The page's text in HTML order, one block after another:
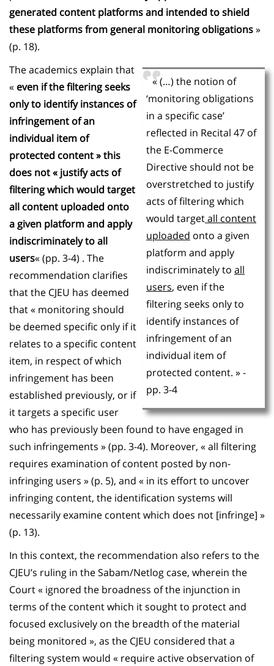
generated content platforms and intended to shield
these platforms from general monitoring obligations»
(p. 18).
« (…) the notion of
‘monitoring obligations
in a specific case’
reflected in Recital 47 of
the E-Commerce
Directive should not be
overstretched to justify
acts of filtering which
would targetall content
uploaded onto a given
platform and apply
indiscriminately to all
users, even if the
filtering seeks only to
identify instances of
infringement of an
individual item of
protected content. » -
pp. 3-4
The academics explain that
« even if the filtering seeks
only to identify instances of
infringement of an
individual item of
protected content » this
does not « justify acts of
filtering which would target
all content uploaded onto
a given platform and apply
indiscriminately to all
users« (pp. 3-4) . The
recommendation clarifies
that the CJEU has deemed
that « monitoring should
be deemed specific only if it
relates to a specific content
item, in respect of which
infringement has been
established previously, or if
it targets a specific user
who has previously been found to have engaged in
such infringements » (pp. 3-4). Moreover, « all filtering
requires examination of content posted by non-
infringing users » (p. 5), and « in its effort to uncover
infringing content, the identification systems will
necessarily examine content which does not [infringe] »
(p. 13).
In this context, the recommendation also refers to the
CJEU’s ruling in the Sabam/Netlog case, wherein the
Court « ignored the broadness of the injunction in
terms of the content which it sought to protect and
focused exclusively on the breadth of the material
being monitored », as the CJEU considered that a
filtering system would « require active observation of